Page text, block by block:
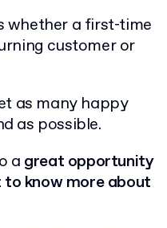
whether a first-time
customer or
as many happy
as possible.
a great opportunity
know more about